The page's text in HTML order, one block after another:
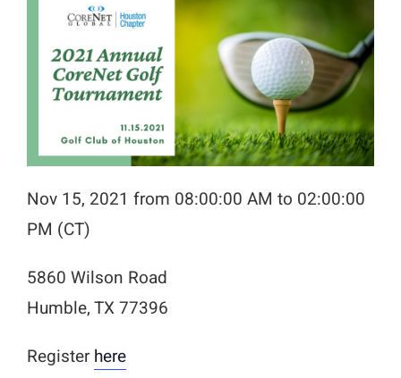
Nov 15, 2021 from 08:00:00 AM to 02:00:00
PM (CT)
5860 Wilson Road
Humble, TX 77396
Registerhere